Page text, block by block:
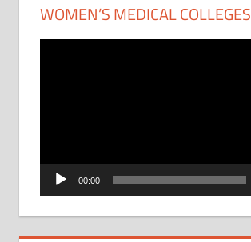
WOMEN’S MEDICAL COLLEGES
00:00